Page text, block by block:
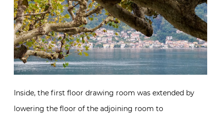
Inside, the first floor drawing room was extended by
lowering the floor of the adjoining room to